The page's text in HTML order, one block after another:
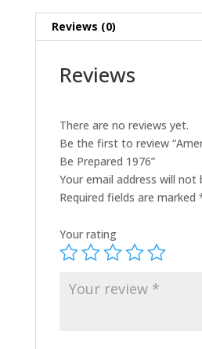
Reviews (0)
Reviews
There are no reviews yet.
Be the first to review
Be Prepared 1976”
Your email address will not
Required fields are marked
Your rating